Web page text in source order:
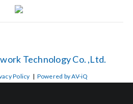
Technology Co. ,Ltd.
Policy | Powered by AV-iQ